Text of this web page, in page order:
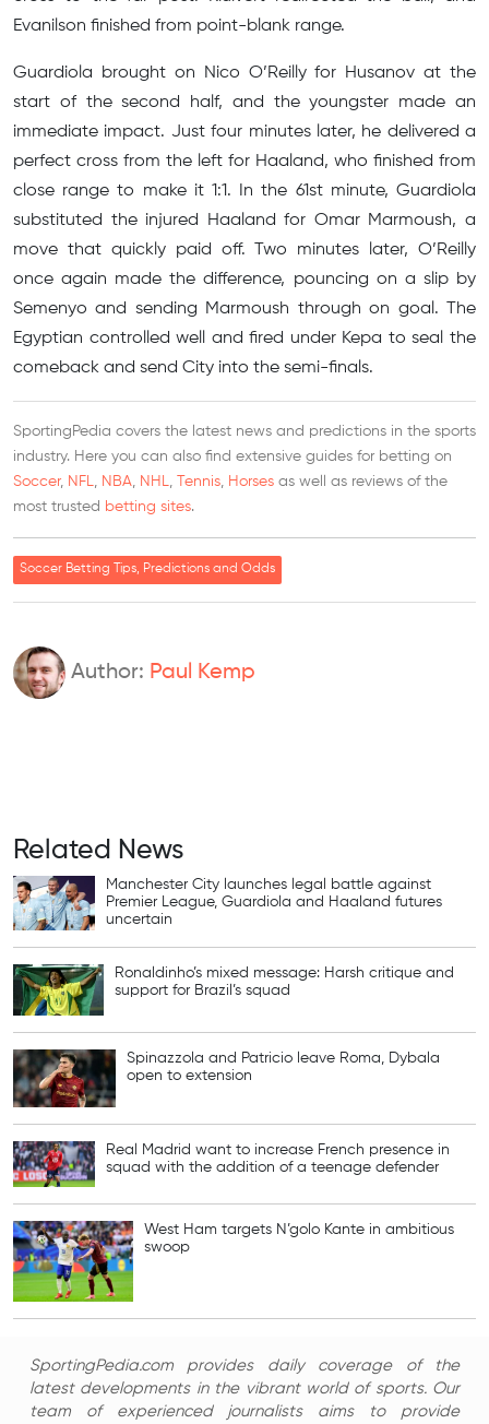
Evanilson finished from point-blank range.
Guardiola brought on Nico O’Reilly for Husanov at the
start of the second half, and the youngster made an
immediate impact. Just four minutes later, he delivered a
perfect cross from the left for Haaland, who finished from
close range to make it 1:1. In the 61st minute, Guardiola
substituted the injured Haaland for Omar Marmoush, a
move that quickly paid off. Two minutes later, O’Reilly
once again made the difference, pouncing on a slip by
Semenyo and sending Marmoush through on goal. The
Egyptian controlled well and fired under Kepa to seal the
comeback and send City into the semi-finals.
SportingPedia covers the latest news and predictions in the sports
industry. Here you can also find extensive guides for betting on
Soccer, NFL NBA NHL Tennis Horses as well as reviews of the
most trusted betting sites.
Soccer Betting Tips, Predictions and Odds
Author: Paul Kemp
Related News
Manchester City launches legal battle against
Premier League, Guardiola and Haaland futures
uncertain
Ronaldinho’s mixed message: Harsh critique and
support for Brazil’s squad
Spinazzola and Patricio leave Roma, Dybala
open to extension
Real Madrid want to increase French presence in
squad with the addition of a teenage defender
West Ham targets N’golo Kante in ambitious
swoop
SportingPedia.com provides daily coverage of the
latest developments in the vibrant world of sports. Our
team of experienced journalists aims to provide